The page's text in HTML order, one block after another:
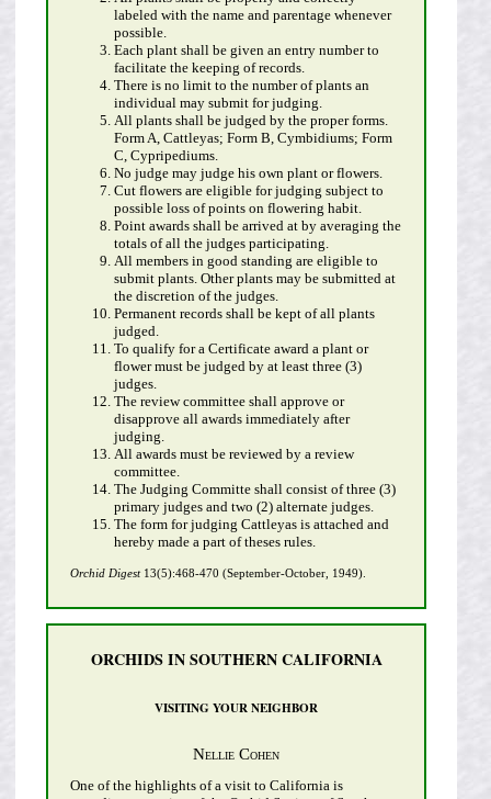
labeled with the name and parentage whenever
possible.
Each plant shall be given an entry number to
facilitate the keeping of records.
There is no limit to the number of plants an
individual may submit for judging.
All plants shall be judged by the proper forms.
Form A, Cattleyas; Form B, Cymbidiums; Form
C, Cypripediums.
No judge may judge his own plant or flowers.
Cut flowers are eligible for judging subject to
possible loss of points on flowering habit.
Point awards shall be arrived at by averaging the
totals of all the judges participating.
All members in good standing are eligible to
submit plants. Other plants may be submitted at
the discretion of the judges.
Permanent records shall be kept of all plants
judged.
To qualify for a Certificate award a plant or
flower must be judged by at least three (3)
judges.
The review committee shall approve or
disapprove all awards immediately after
judging.
All awards must be reviewed by a review
committee.
The Judging Committe shall consist of three (3)
primary judges and two (2) alternate judges.
The form for judging Cattleyas is attached and
hereby made a part of theses rules.
Orchid Digest13(5):468-470 (September-October, 1949).
ORCHIDS IN SOUTHERN CALIFORNIA
VISITING YOUR NEIGHBOR
Nellie Cohen
One of the highlights of a visit to California is